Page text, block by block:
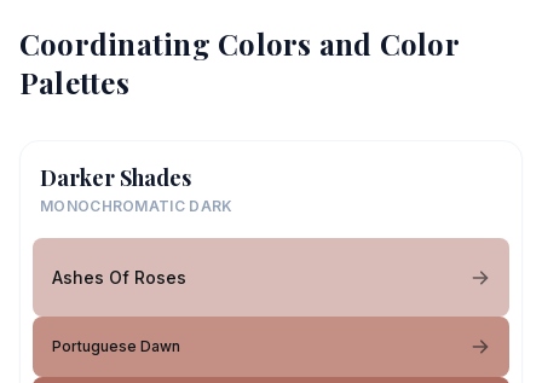
Coordinating Colors and Color
Palettes
Darker Shades
MONOCHROMATIC DARK
Ashes Of Roses
Portuguese Dawn